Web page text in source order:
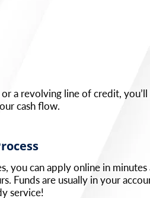
a revolving line of credit, you’ll
cash flow.
you can apply online in minutes
Funds are usually in your
service!